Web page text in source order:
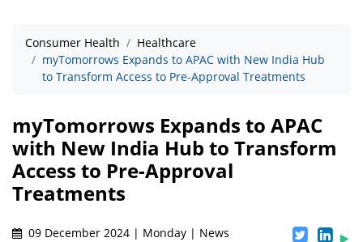
Consumer Health
Healthcare
myTomorrows Expands to APAC with New India Hub
to Transform Access to Pre-Approval Treatments
myTomorrows Expands to APAC
with New India Hub to Transform
Access to Pre-Approval
Treatments
09 December 2024 | Monday | News